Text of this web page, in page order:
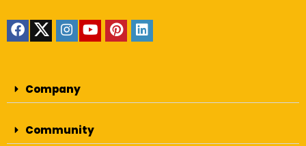
Company
Community